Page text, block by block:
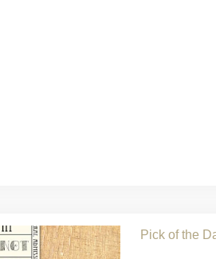
Pick of the